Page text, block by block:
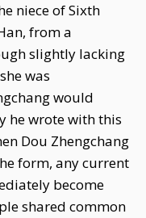
niece of Sixth
from a
slightly lacking
was
would
he wrote with this
Dou Zhengchang
form, any current
become
shared common